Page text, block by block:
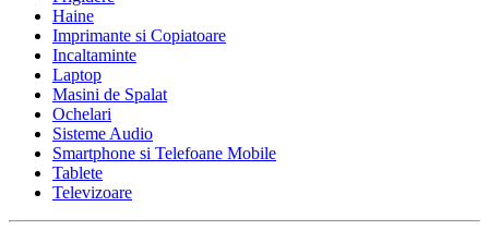
Haine
Imprimante si Copiatoare
Incaltaminte
Laptop
Masini de Spalat
Ochelari
Sisteme Audio
Smartphone si Telefoane Mobile
Tablete
Televizoare